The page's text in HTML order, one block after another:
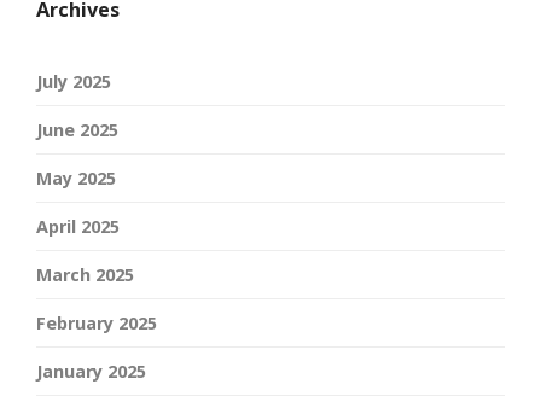
Archives
July 2025
June 2025
May 2025
April 2025
March 2025
February 2025
January 2025